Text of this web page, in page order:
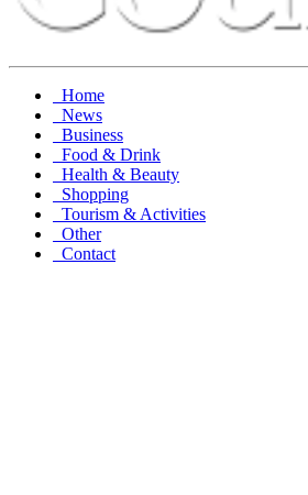
Home
News
Business
Food & Drink
Health & Beauty
Shopping
Tourism & Activities
Other
Contact